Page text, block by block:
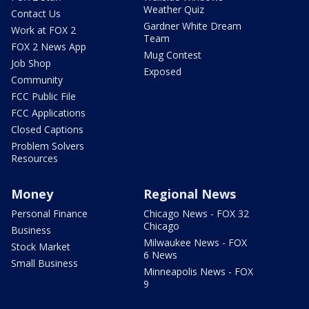
Contact Us
Work at FOX 2
FOX 2 News App
Job Shop
Community
FCC Public File
FCC Applications
Closed Captions
Problem Solvers
Resources
Weather Quiz
Gardner White Dream
Team
Mug Contest
Exposed
Money
Personal Finance
Business
Stock Market
Small Business
Regional News
Chicago News - FOX 32
Chicago
Milwaukee News - FOX
6 News
Minneapolis News - FOX
9